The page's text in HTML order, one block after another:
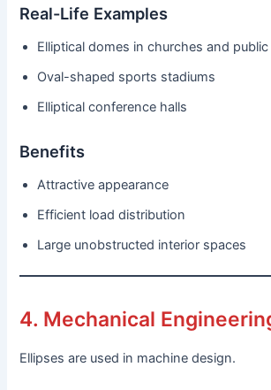
Real-Life Examples
Elliptical domes in churches and
Oval-shaped sports stadiums
Elliptical conference halls
Benefits
Attractive appearance
Efficient load distribution
Large unobstructed interior spaces
4. Mechanical
Ellipses are used in machine design.